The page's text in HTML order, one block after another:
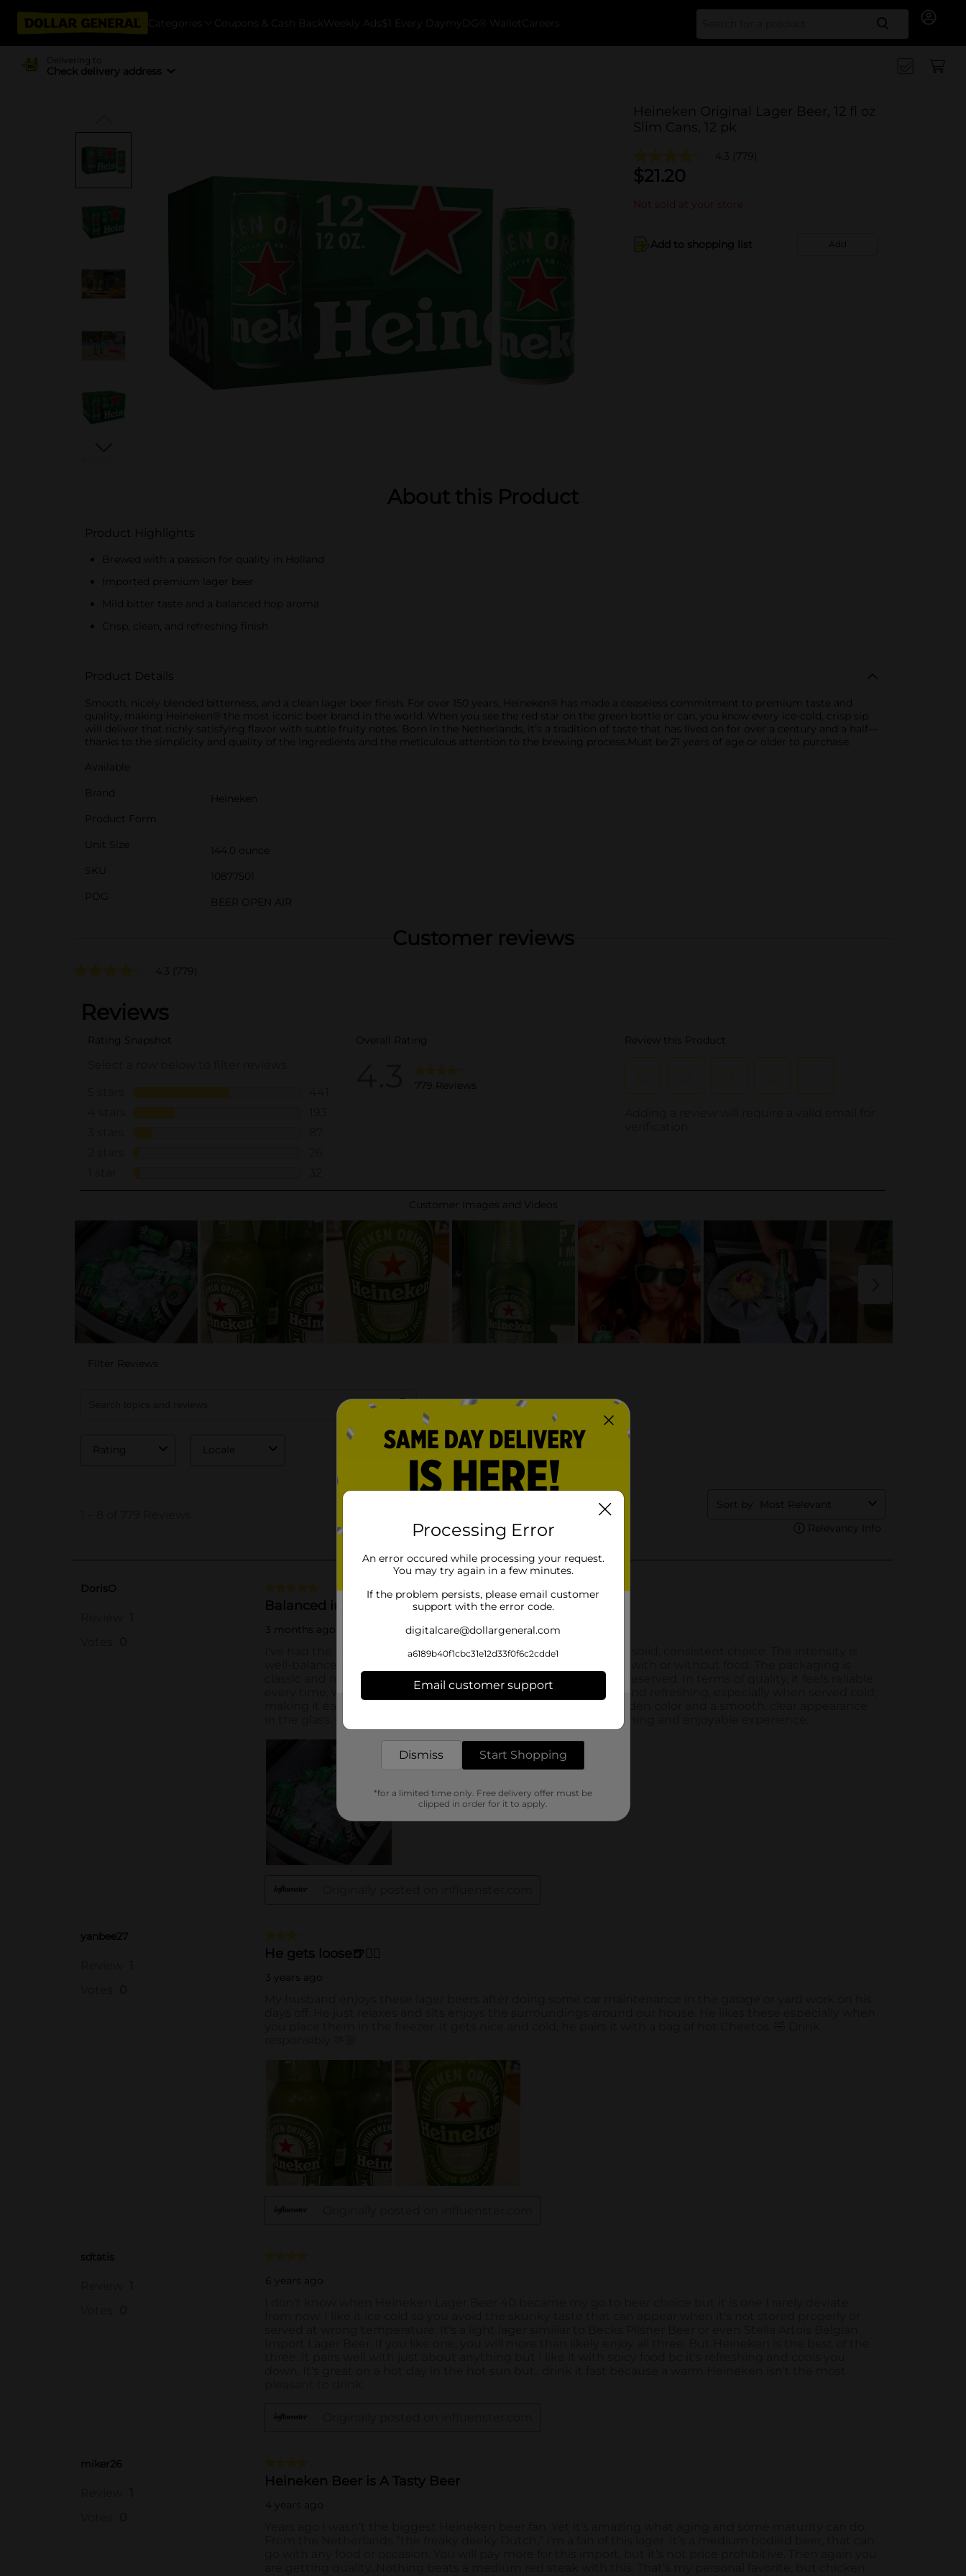
Categories Coupons & Cash Back Weekly Ads $1 Every Day myDG® Wallet Careers Search
Delivering to
Check delivery address
Heineken Original Lager Beer, 12 fl oz
Slim Cans, 12 pk
4.3 (779)
$21.20
Not sold at your store
Add to shopping list Add
About this Product
Product Highlights
Brewed with a passion for quality in Holland
Imported premium lager beer
Mild bitter taste and a balanced hop aroma
Crisp, clean, and refreshing finish
Product Details
Smooth, nicely blended bitterness, and a clean lager beer finish. For over 150 years, Heineken® has made a ceaseless commitment to premium taste and
quality, making Heineken® the most iconic beer brand in the world. When you see the red star on the green bottle or can, you know every ice-cold, crisp sip
will deliver that richly satisfying flavor with subtle fruity notes. Born in the Netherlands, it’s a tradition of taste that has lived on for over a century and a half—
thanks to the simplicity and quality of the ingredients and the meticulous attention to the brewing process.Must be 21 years of age or older to purchase.
Available
Brand
Heineken
Product Form
Unit Size
144.0 ounce
SKU
10877501
POG
BEER OPEN AIR
Customer reviews
4.3 (779)
Processing Error
An error occured while processing your request.
You may try again in a few minutes.
If the problem persists, please email customer
support with the error code.
digitalcare@dollargeneral.com
a6189b40f1cbc31e12d33f0f6c2cdde1
Email customer support
Dismiss Start Shopping
*for a limited time only. Free delivery offer must be
clipped in order for it to apply.